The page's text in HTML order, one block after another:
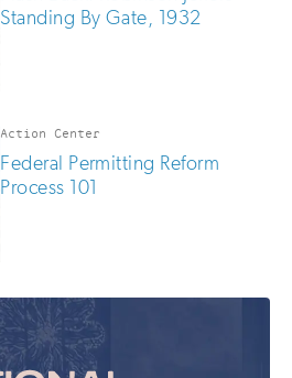
Standing By Gate, 1932
Action Center
Federal Permitting Reform
Process 101